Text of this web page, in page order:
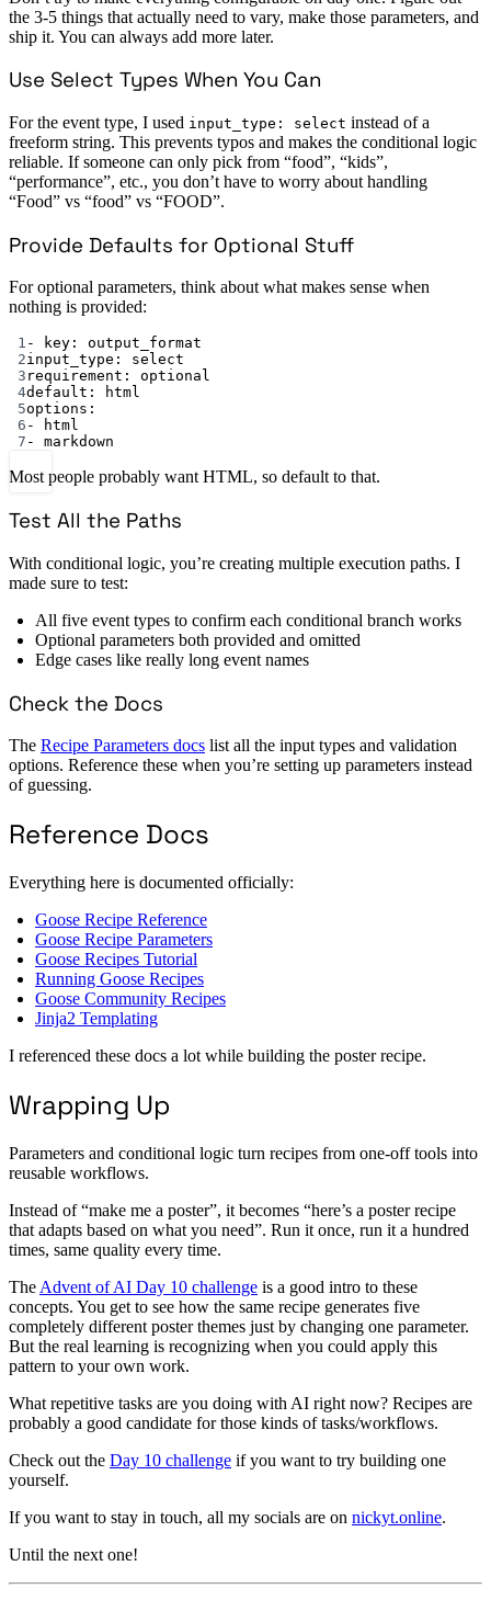
the 3-5 things that actually need to vary, make those parameters, and
ship it. You can always add more later.
Use Select Types When You Can
For the event type, I used input_type: select instead of a
freeform string. This prevents typos and makes the conditional logic
reliable. If someone can only pick from “food”, “kids”,
“performance”, etc., you don’t have to worry about handling
“Food” vs “food” vs “FOOD”.
Provide Defaults for Optional Stuff
For optional parameters, think about what makes sense when
nothing is provided:
1 - key : output_format
2input_type : select
3 requirement : optional
4default :
html
5options :
6 -
html
7 - markdown
Most people probably want HTML, so default to that.
Test All the Paths
With conditional logic, you’re creating multiple execution paths. I
made sure to test:
All five event types to confirm each conditional branch works
Optional parameters both provided and omitted
Edge cases like really long event names
Check the Docs
The Recipe Parameters docs list all the input types and validation
options. Reference these when you’re setting up parameters instead
of guessing.
Reference Docs
Everything here is documented officially:
Goose Recipe Reference
Goose Recipe Parameters
Goose Recipes Tutorial
Running Goose Recipes
Goose Community Recipes
Jinja2 Templating
I referenced these docs a lot while building the poster recipe.
Wrapping Up
Parameters and conditional logic turn recipes from one-off tools into
reusable workflows.
Instead of “make me a poster”, it becomes “here’s a poster recipe
that adapts based on what you need”. Run it once, run it a hundred
times, same quality every time.
The Advent of AI Day 10 challenge is a good intro to these
concepts. You get to see how the same recipe generates five
completely different poster themes just by changing one parameter.
But the real learning is recognizing when you could apply this
pattern to your own work.
What repetitive tasks are you doing with AI right now? Recipes are
probably a good candidate for those kinds of tasks/workflows.
Check out the Day 10 challenge if you want to try building one
yourself.
If you want to stay in touch, all my socials are on nickyt.online.
Until the next one!